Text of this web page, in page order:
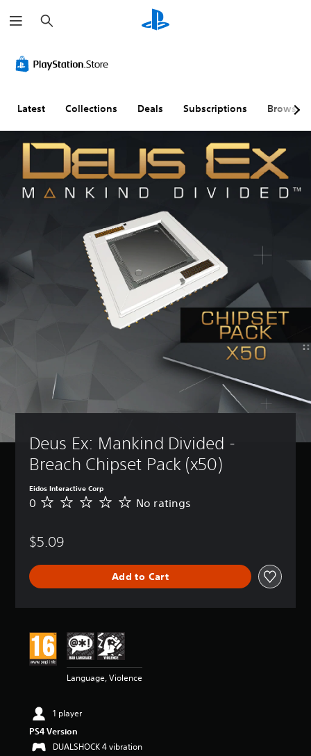
e
a
h
Latest Collections Deals Subscriptions Browse
Deus Ex: Mankind Divided -
Breach Chipset Pack (x50)
Eidos Interactive Corp
N
a
n
0 No ratings
$5.09
Add to Cart
Language, Violence
1 player
PS4 Version
DUALSHOCK 4 vibration